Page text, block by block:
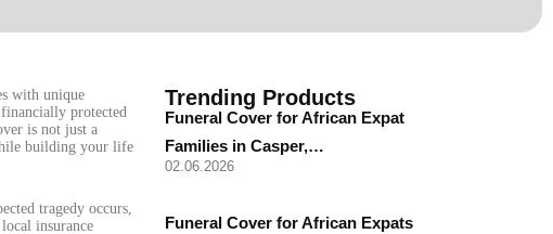
with unique
protected
is not just a
building your life
tragedy occurs,
insurance
Trending Products
Funeral Cover for African Expat
Families in Casper,…
02.06.2026
Funeral Cover for African Expats